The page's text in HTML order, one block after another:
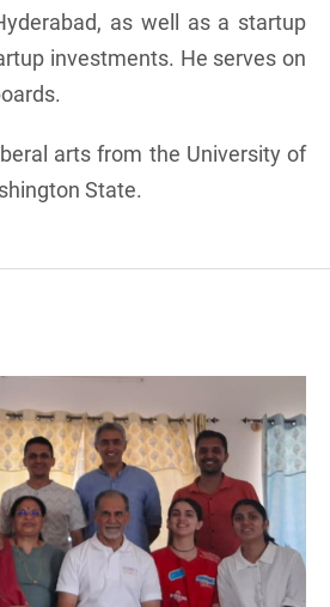
as well as a startup
investments. He serves on
arts from the University of
State.